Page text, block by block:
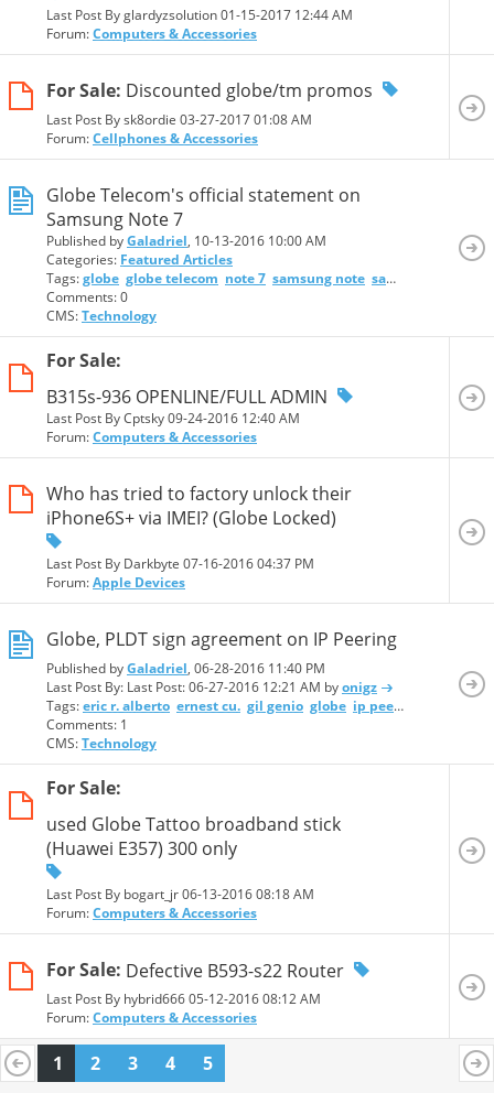
Last Post By glardyzsolution 01-15-2017 12:44 AM
Forum:Computers & Accessories
For Sale: Discounted globe/tm promos
Last Post By sk8ordie 03-27-201701:08 AM
Forum:Cellphones & Accessories
Globe Telecom's official statement on
Samsung Note 7
Published byGaladriel, 10-13-2016 10:00 AM
Categories: Featured Articles
Tags:globe globe telecom note 7 samsung note samsung note 7
Comments: 0
CMS:Technology
For Sale:
B315s-936 OPENLINE/FULL ADMIN
Last Post By Cptsky 09-24-2016 12:40 AM
Forum:Computers & Accessories
Who has tried to factory unlock their
iPhone6S+ via IMEI? (Globe Locked)
Last Post By Darkbyte 07-16-201604:37 PM
Forum:Apple Devices
Globe, PLDT sign agreement on IP Peering
Published byGaladriel, 06-28-2016 11:40 PM
Last Post By: Last Post:06-27-2016 12:21 AM byonigz
Tags:eric r. alberto ernest cu. gil genio globe ip peering
Comments: 1
CMS:Technology
For Sale:
used Globe Tattoo broadband stick
(Huawei E357) 300 only
Last Post By bogart_jr 06-13-201608:18 AM
Forum:Computers & Accessories
For Sale: Defective B593-s22 Router
Last Post By hybrid666 05-12-201608:12 AM
Forum:Computers & Accessories
1 2 3 4 5